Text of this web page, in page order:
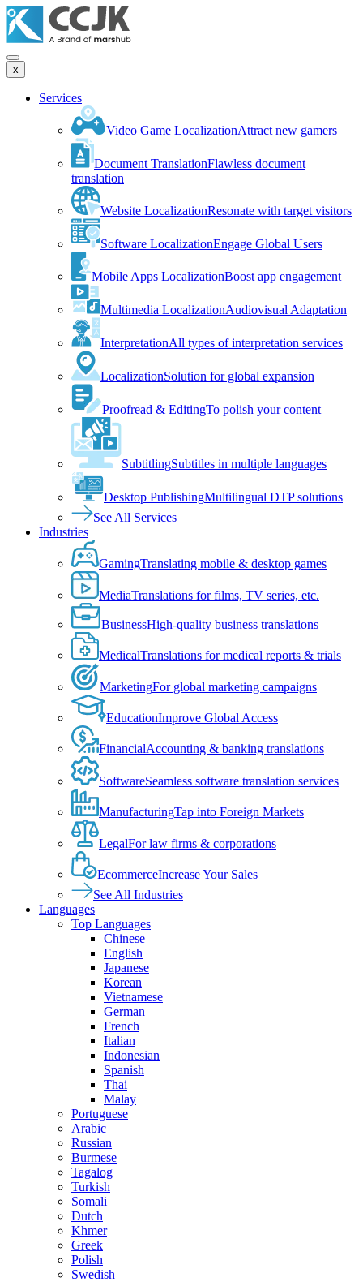
x
Services
Video Game LocalizationAttract new gamers
Document TranslationFlawless document
translation
Website LocalizationResonate with target visitors
Software LocalizationEngage Global Users
Mobile Apps LocalizationBoost app engagement
Multimedia LocalizationAudiovisual Adaptation
InterpretationAll types of interpretation services
LocalizationSolution for global expansion
Proofread & EditingTo polish your content
SubtitlingSubtitles in multiple languages
Desktop PublishingMultilingual DTP solutions
See All Services
Industries
GamingTranslating mobile & desktop games
MediaTranslations for films, TV series, etc.
BusinessHigh-quality business translations
MedicalTranslations for medical reports & trials
MarketingFor global marketing campaigns
EducationImprove Global Access
FinancialAccounting & banking translations
SoftwareSeamless software translation services
ManufacturingTap into Foreign Markets
LegalFor law firms & corporations
EcommerceIncrease Your Sales
See All Industries
Languages
Top Languages
Chinese
English
Japanese
Korean
Vietnamese
German
French
Italian
Indonesian
Spanish
Thai
Malay
Portuguese
Arabic
Russian
Burmese
Tagalog
Turkish
Somali
Dutch
Khmer
Greek
Polish
Swedish